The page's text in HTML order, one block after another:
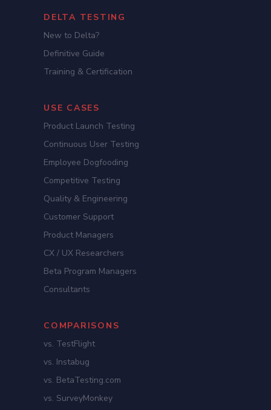
DELTA TESTING
New to Delta?
Definitive Guide
Training & Certification
USE CASES
Product Launch Testing
Continuous User Testing
Employee Dogfooding
Competitive Testing
Quality & Engineering
Customer Support
Product Managers
CX / UX Researchers
Beta Program Managers
Consultants
COMPARISONS
vs. TestFlight
vs. Instabug
vs. BetaTesting.com
vs. SurveyMonkey